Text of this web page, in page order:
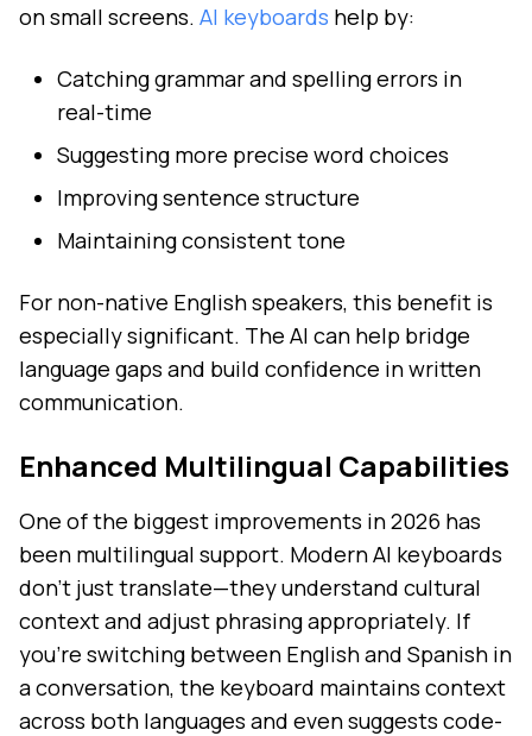
on small screens. AI keyboards help by:
Catching grammar and spelling errors in
real-time
Suggesting more precise word choices
Improving sentence structure
Maintaining consistent tone
For non-native English speakers, this benefit is
especially significant. The AI can help bridge
language gaps and build confidence in written
communication.
Enhanced Multilingual Capabilities
One of the biggest improvements in 2026 has
been multilingual support. Modern AI keyboards
don't just translate—they understand cultural
context and adjust phrasing appropriately. If
you're switching between English and Spanish in
a conversation, the keyboard maintains context
across both languages and even suggests code-